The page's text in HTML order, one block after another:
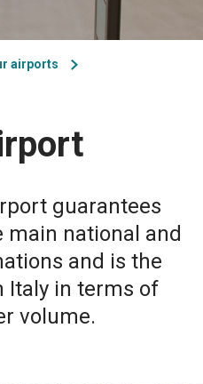
airports
guarantees
main national and
and is the
in terms of
volume.